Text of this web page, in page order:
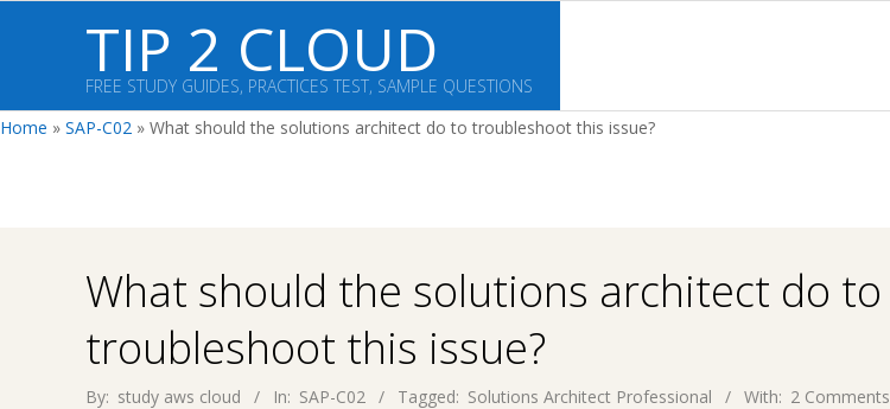
TIP 2 CLOUD
FREE STUDY GUIDES, PRACTICES TEST, SAMPLE QUESTIONS
Home » SAP-C02 » What should the solutions architect do to troubleshoot this issue?
What should the solutions architect do to
troubleshoot this issue?
By: study aws cloud In: SAP-C02 Tagged: Solutions Architect Professional With: 2 Comments